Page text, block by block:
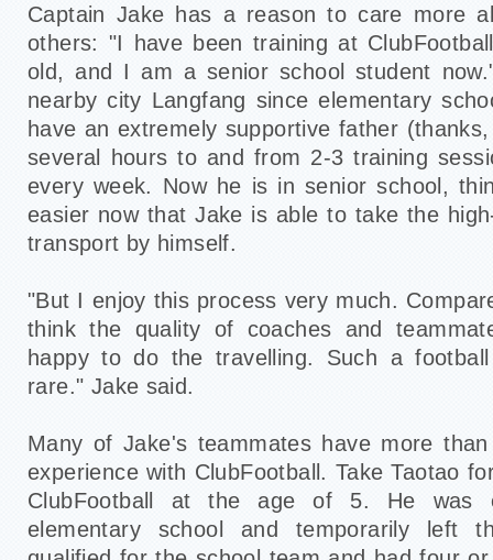
Captain Jake has a reason to care more
others: "I have been training at
old, and I am a senior school student
nearby city Langfang since elementary
have an extremely supportive father
several hours to and from 2-3 training
every week. Now he is in senior school,
easier now that Jake is able to take the
transport by himself.
"But I enjoy this process very much.
think the quality of coaches and
happy to do the travelling. Such a
rare." Jake said.
Many of Jake's teammates have more
experience with ClubFootball. Take Taotao
ClubFootball at the age of 5. He was
elementary school and temporarily left